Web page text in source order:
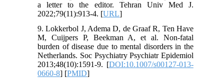
a letter to the editor. Tehran Univ Med J.
2022;79(11):913-4. [URL]
9. Lokkerbol J, Adema D, de Graaf R, Ten Have
M, Cuijpers P, Beekman A, et al. Non-fatal
burden of disease due to mental disorders in the
Netherlands. Soc Psychiatry Psychiatr Epidemiol
2013;48(10):1591-9. [DOI:10.1007/s00127-013-
0660-8] [PMID]